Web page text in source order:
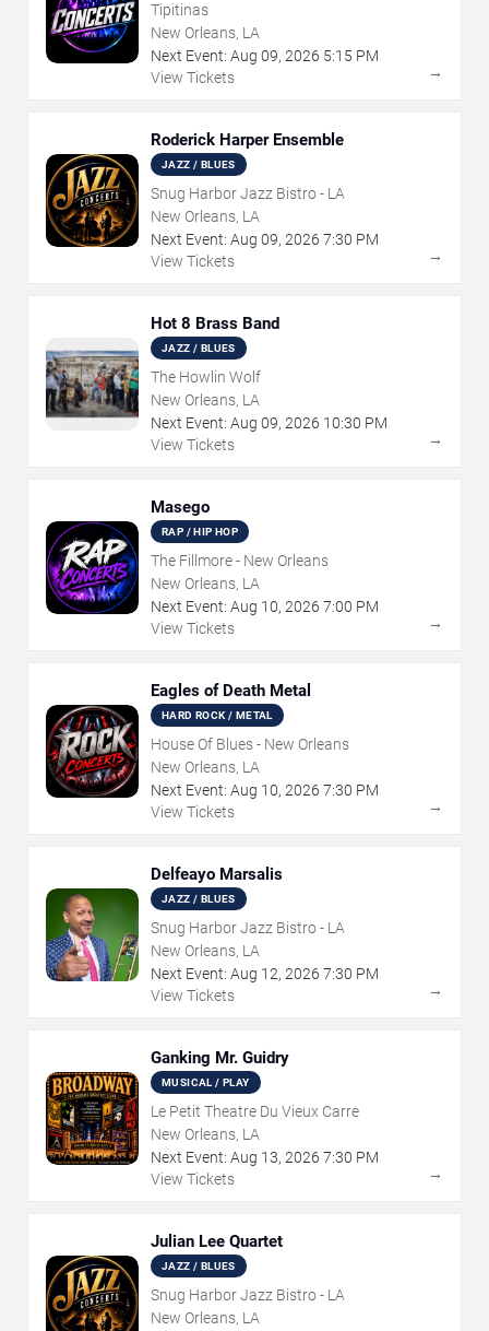
Tipitinas
New Orleans, LA
Next Event: Aug 09, 2026 5:15 PM
View Tickets
→
Roderick Harper Ensemble
JAZZ / BLUES
Snug Harbor Jazz Bistro - LA
New Orleans, LA
Next Event: Aug 09, 2026 7:30 PM
View Tickets
→
Hot 8 Brass Band
JAZZ / BLUES
The Howlin Wolf
New Orleans, LA
Next Event: Aug 09, 2026 10:30 PM
View Tickets
→
Masego
RAP / HIP HOP
The Fillmore - New Orleans
New Orleans, LA
Next Event: Aug 10, 2026 7:00 PM
View Tickets
→
Eagles of Death Metal
HARD ROCK / METAL
House Of Blues - New Orleans
New Orleans, LA
Next Event: Aug 10, 2026 7:30 PM
View Tickets
→
Delfeayo Marsalis
JAZZ / BLUES
Snug Harbor Jazz Bistro - LA
New Orleans, LA
Next Event: Aug 12, 2026 7:30 PM
View Tickets
→
Ganking Mr. Guidry
MUSICAL / PLAY
Le Petit Theatre Du Vieux Carre
New Orleans, LA
Next Event: Aug 13, 2026 7:30 PM
View Tickets
→
Julian Lee Quartet
JAZZ / BLUES
Snug Harbor Jazz Bistro - LA
New Orleans, LA